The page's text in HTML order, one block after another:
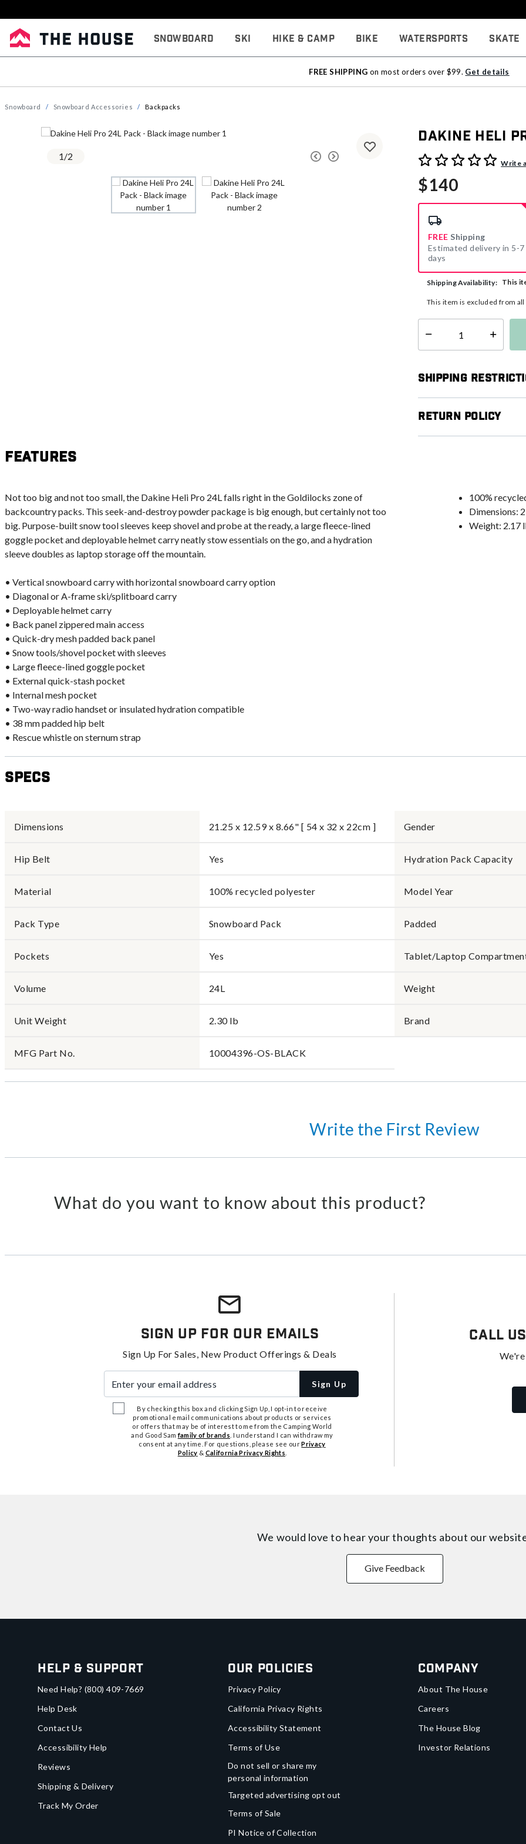
Snowboard Ski Hike & Camp Bike Watersports Skate
FREE SHIPPING on most orders over $99. Get details
Snowboard Snowboard Accessories Backpacks
1/2
Dakine Heli
4.9 out of 5 Customer Rating
Write
$140
FREE Shipping
Estimated delivery in 5-7
days
Shipping Availability: This
This item is excluded from
Select quantity:
Shipping
Return Policy
Features
Not too big and not too small, the Dakine Heli Pro 24L falls right in the Goldilocks zone of
backcountry packs. This seek-and-destroy powder package is big enough, but certainly not too
big. Purpose-built snow tool sleeves keep shovel and probe at the ready, a large fleece-lined
goggle pocket and deployable helmet carry neatly stow essentials on the go, and a hydration
sleeve doubles as laptop storage off the mountain.
• Vertical snowboard carry with horizontal snowboard carry option
• Diagonal or A-frame ski/splitboard carry
• Deployable helmet carry
• Back panel zippered main access
• Quick-dry mesh padded back panel
• Snow tools/shovel pocket with sleeves
• Large fleece-lined goggle pocket
• External quick-stash pocket
• Internal mesh pocket
• Two-way radio handset or insulated hydration compatible
• 38 mm padded hip belt
• Rescue whistle on sternum strap
100%
Dimensions:
Weight: 2.17
Specs
Dimensions 21.25 x 12.59 x 8.66" [ 54 x 32 x 22cm ] Gender
Hip Belt Yes Hydration Pack Capacity
Material 100% recycled polyester Model Year
Pack Type Snowboard Pack Padded
Pockets Yes Tablet/Laptop
Volume 24L Weight
Unit Weight 2.30 lb Brand
MFG Part No. 10004396-OS-BLACK
Write the First Review
What do you want to know about this product?
Sign Up For Our Emails
Sign Up For Sales, New Product Offerings & Deals
Sign Up
By checking this box and clicking Sign Up, I opt-in to receive
promotional email communications about products or services
or offers that may be of interest to me from the Camping World
and Good Samfamily of brands . I understand I can withdraw my
consent at any time. For questions, please see ourPrivacy
Policy & California Privacy Rights
Call Us
We would love to hear your thoughts about our
Give Feedback
Help & Support
Need Help? (800) 409-7669
Help Desk
Contact Us
Accessibility Help
Reviews
Shipping & Delivery
Track My Order
Our Policies
Privacy Policy
California Privacy Rights
Accessibility Statement
Terms of Use
Do not sell or share my
personal information
Targeted advertising opt out
Terms of Sale
PI Notice of Collection
Company
About The House
Careers
The House Blog
Investor Relations